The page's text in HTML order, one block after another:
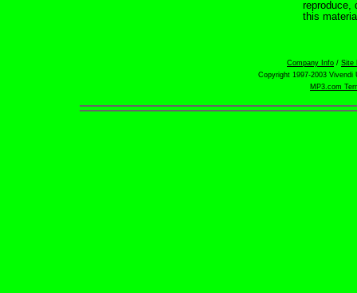
reproduce,
this
Company Info / Site
Copyright 1997-2003
MP3.com